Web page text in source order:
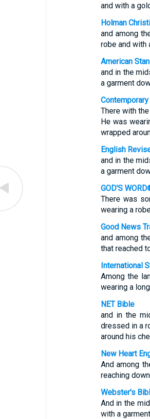
and with a
Holman
and among
robe and with
American
and in the
a garment
There with
He was
wrapped
English
and in the
a garment
GOD'S
There was
wearing a
Good News
and among
that reached
International
Among the
wearing a
NET Bible
and in the
dressed in a
around his
New Heart
And among
reaching
Webster's
And in the
with a